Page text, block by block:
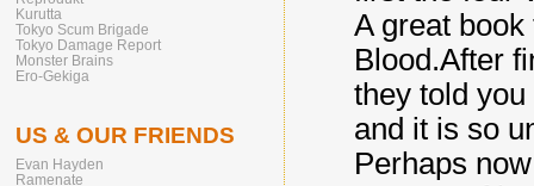
A great
Blood.After
they told
and it is so
Perhaps
Kurutta
Tokyo Scum Brigade
Tokyo Damage Report
Monster Brains
Ero-Gekiga
US & OUR FRIENDS
Evan Hayden
Ramenate